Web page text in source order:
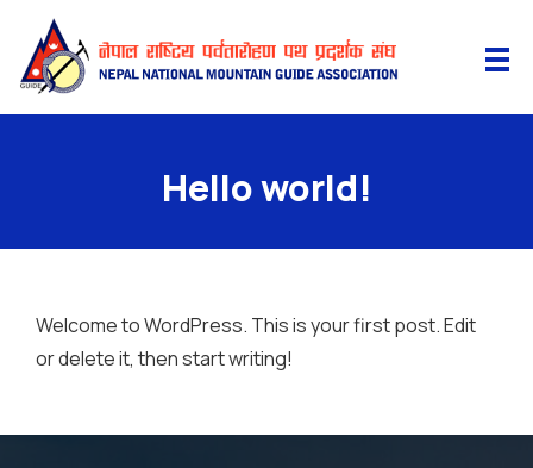
Hello world!
Welcome to WordPress. This is your first post. Edit
or delete it, then start writing!